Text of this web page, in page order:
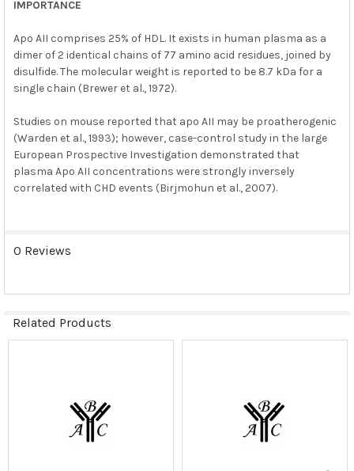
IMPORTANCE
Apo AII comprises 25% of HDL. It exists in human plasma as a
dimer of 2 identical chains of 77 amino acid residues, joined by
disulfide. The molecular weight is reported to be 8.7 kDa for a
single chain (Brewer et al., 1972).
Studies on mouse reported that apo AII may be proatherogenic
(Warden et al., 1993); however, case-control study in the large
European Prospective Investigation demonstrated that
plasma Apo AII concentrations were strongly inversely
correlated with CHD events (Birjmohun et al., 2007).
0 Reviews
Related Products